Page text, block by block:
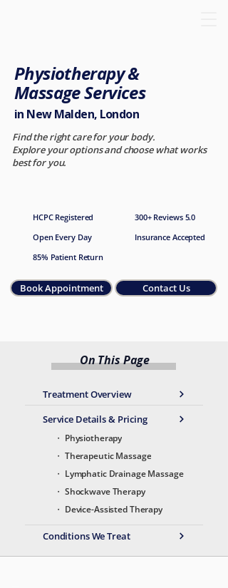
Physiotherapy &
Massage Services
in New Malden, London
Find the right care for your body.
Explore your options and choose what works
best for you.
HCPC Registered
300+ Reviews 5.0
Open Every Day
Insurance Accepted
85% Patient Return
Book Appointment Contact Us
On This Page
Treatment Overview
Service Details & Pricing
・ Physiotherapy
・ Therapeutic Massage
・ Lymphatic Drainage Massage
・ Shockwave Therapy
・ Device-Assisted Therapy
Conditions We Treat